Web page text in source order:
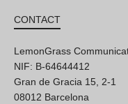
CONTACT
LemonGrass
NIF: B-64644412
Gran de Gracia 15, 2-1
08012 Barcelona